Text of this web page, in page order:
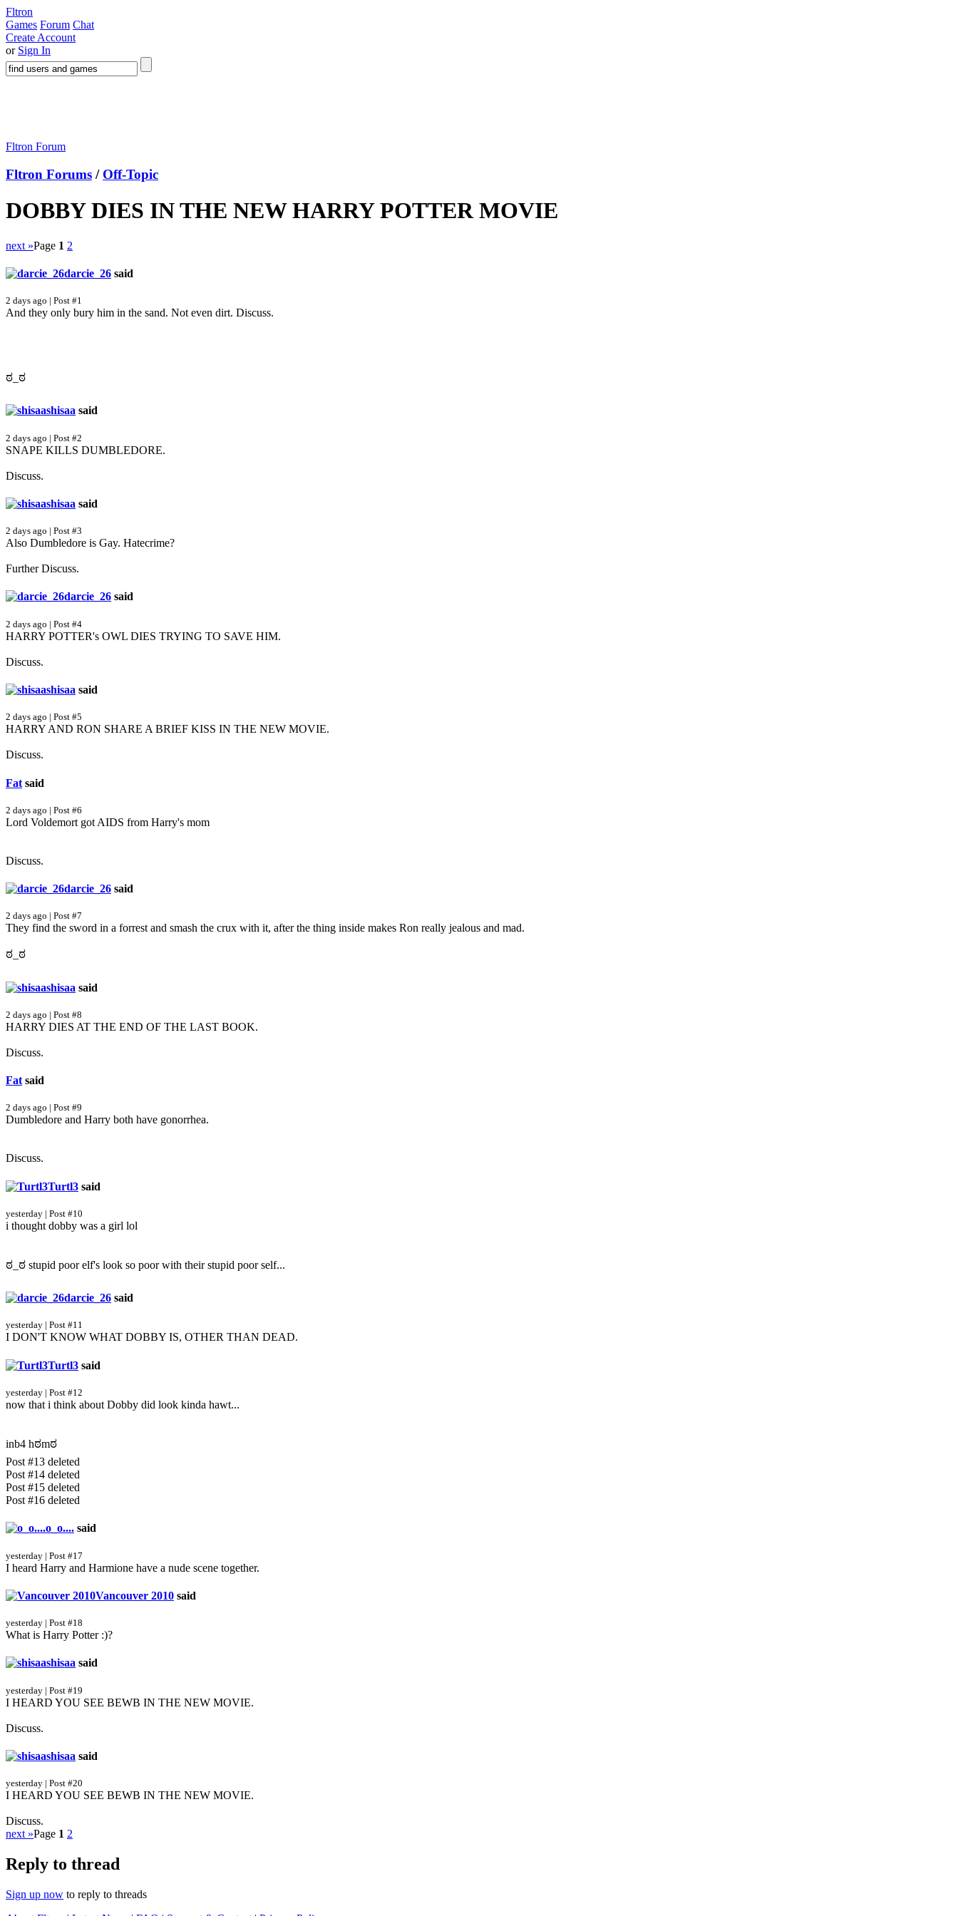
Fltron
Games Forum Chat
Create Account
or Sign In
Fltron Forum
Fltron Forums / Off-Topic
DOBBY DIES IN THE NEW HARRY POTTER MOVIE
next »Page 1 2
darcie_26 said
2 days ago | Post #1
And they only bury him in the sand. Not even dirt. Discuss.
ಠ_ಠ
shisaa said
2 days ago | Post #2
SNAPE KILLS DUMBLEDORE.
Discuss.
shisaa said
2 days ago | Post #3
Also Dumbledore is Gay. Hatecrime?
Further Discuss.
darcie_26 said
2 days ago | Post #4
HARRY POTTER's OWL DIES TRYING TO SAVE HIM.
Discuss.
shisaa said
2 days ago | Post #5
HARRY AND RON SHARE A BRIEF KISS IN THE NEW MOVIE.
Discuss.
Fat said
2 days ago | Post #6
Lord Voldemort got AIDS from Harry's mom
Discuss.
darcie_26 said
2 days ago | Post #7
They find the sword in a forrest and smash the crux with it, after the thing inside makes Ron really jealous and mad.
ಠ_ಠ
shisaa said
2 days ago | Post #8
HARRY DIES AT THE END OF THE LAST BOOK.
Discuss.
Fat said
2 days ago | Post #9
Dumbledore and Harry both have gonorrhea.
Discuss.
Turtl3 said
yesterday | Post #10
i thought dobby was a girl lol
ಠ_ಠ stupid poor elf's look so poor with their stupid poor self...
darcie_26 said
yesterday | Post #11
I DON'T KNOW WHAT DOBBY IS, OTHER THAN DEAD.
Turtl3 said
yesterday | Post #12
now that i think about Dobby did look kinda hawt...
inb4 hಠmಠ
Post #13 deleted
Post #14 deleted
Post #15 deleted
Post #16 deleted
o_o.... said
yesterday | Post #17
I heard Harry and Harmione have a nude scene together.
Vancouver 2010 said
yesterday | Post #18
What is Harry Potter :)?
shisaa said
yesterday | Post #19
I HEARD YOU SEE BEWB IN THE NEW MOVIE.
Discuss.
shisaa said
yesterday | Post #20
I HEARD YOU SEE BEWB IN THE NEW MOVIE.
Discuss.
next »Page 1 2
Reply to thread
Sign up now to reply to threads